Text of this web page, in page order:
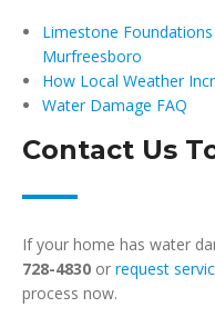
Limestone
Murfreesboro
How Local Weather
Water Damage FAQ
Contact Us
If your home has water
728-4830 or request
process now.